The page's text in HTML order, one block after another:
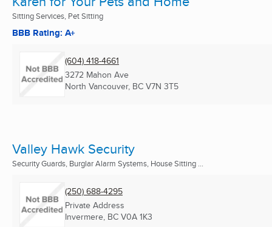
Sitting Services, Pet Sitting
BBB Rating: A+
(604) 418-4661
3272 Mahon Ave
North Vancouver, BC V7N 3T5
Valley Hawk Security
Security Guards, Burglar Alarm Systems, House Sitting ...
(250) 688-4295
Private Address
Invermere, BC V0A 1K3